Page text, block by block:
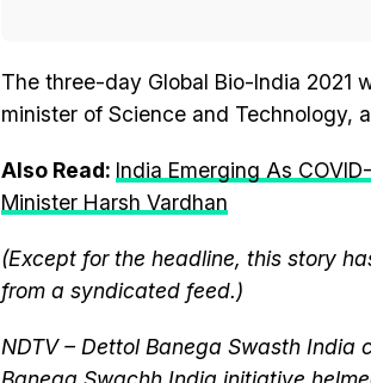
The three-day Global Bio-India 2021
minister of Science and Technology,
Also Read: India Emerging As
Minister Harsh Vardhan
(Except for the headline, this story
from a syndicated feed.)
NDTV – Dettol Banega Swasth